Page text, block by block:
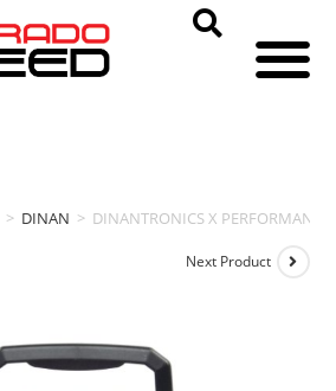
> DINAN > DINANTRONICS X
Next Product